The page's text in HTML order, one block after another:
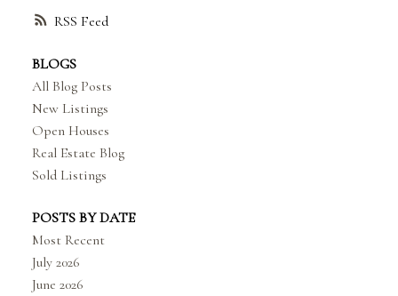
RSS
BLOGS
All Blog Posts
New Listings
Open Houses
Real Estate Blog
Sold Listings
POSTS BY DATE
Most Recent
July 2026
June 2026